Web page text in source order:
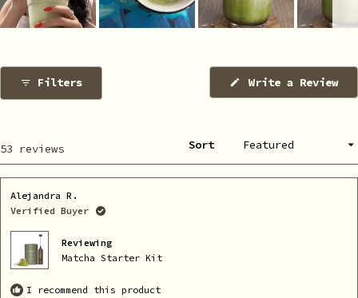
selected
Filters Write a Review
53 reviews
Sort
Alejandra R.
Verified Buyer
Reviewing
Matcha Starter Kit
I recommend this product
Loading...